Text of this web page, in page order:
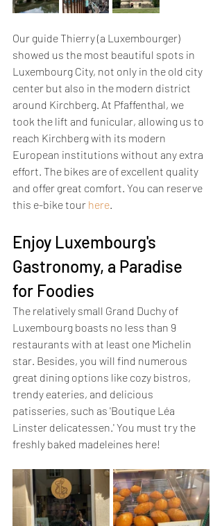
Our guide Thierry (a Luxembourger)
showed us the most beautiful spots in
Luxembourg City, not only in the old city
center but also in the modern district
around Kirchberg. At Pfaffenthal, we
took the lift and funicular, allowing us to
reach Kirchberg with its modern
European institutions without any extra
effort. The bikes are of excellent quality
and offer great comfort. You can reserve
this e-bike tour here.
Enjoy Luxembourg's
Gastronomy, a Paradise
for Foodies
The relatively small Grand Duchy of
Luxembourg boasts no less than 9
restaurants with at least one Michelin
star. Besides, you will find numerous
great dining options like cozy bistros,
trendy eateries, and delicious
patisseries, such as 'Boutique Léa
Linster delicatessen.' You must try the
freshly baked madeleines here!